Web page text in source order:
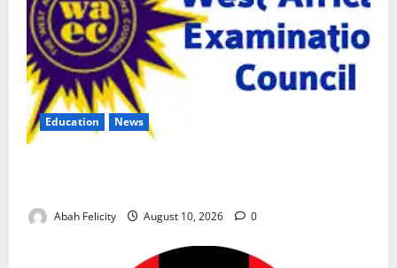
Education News
Abah Felicity August 10, 2026 0